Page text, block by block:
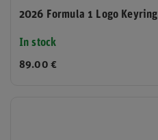
2026 Formula 1 Logo Keyring
In stock
89.00 €